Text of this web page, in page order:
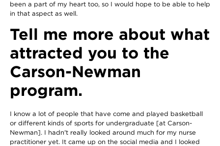
been a part of my heart too, so I would hope to be able to help
in that aspect as well.
Tell me more about what
attracted you to the
Carson-Newman
program.
I know a lot of people that have come and played basketball
or different kinds of sports for undergraduate [at Carson-
Newman]. I hadn't really looked around much for my nurse
practitioner yet. It came up on the social media and I looked